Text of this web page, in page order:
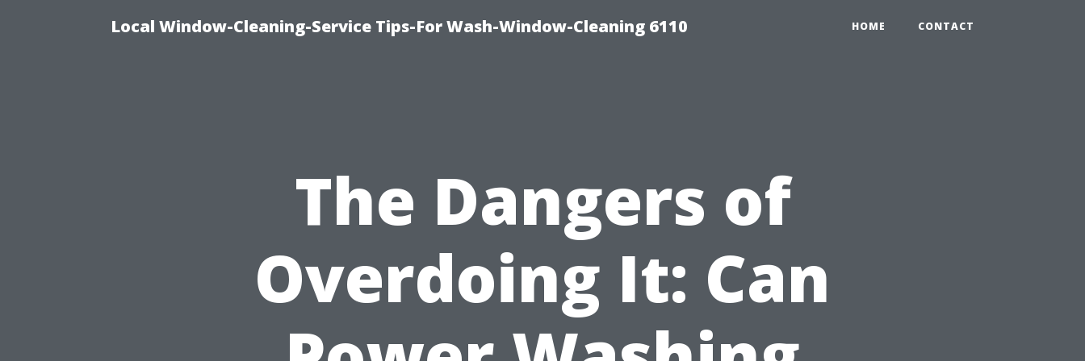
Local Window-Cleaning-Service Tips-For Wash-Window-Cleaning 6110 HOME CONTACT
The Dangers of
Overdoing It: Can